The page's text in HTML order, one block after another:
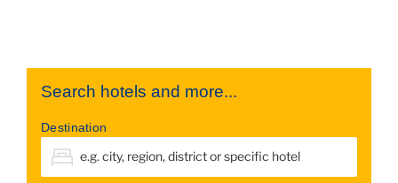
Search hotels and more...
Destination